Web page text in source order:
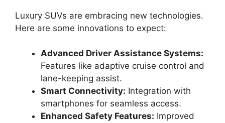
Luxury SUVs are embracing new technologies.
Here are some innovations to expect:
Advanced Driver Assistance Systems:
Features like adaptive cruise control and
lane-keeping assist.
Smart Connectivity: Integration with
smartphones for seamless access.
Enhanced Safety Features: Improved